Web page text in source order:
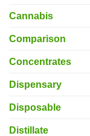
Cannabis
Comparison
Concentrates
Dispensary
Disposable
Distillate